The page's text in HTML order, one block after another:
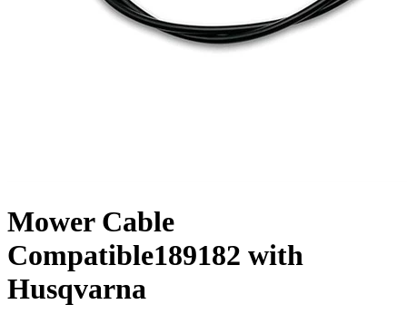
Mower Cable
Compatible189182 with
Husqvarna